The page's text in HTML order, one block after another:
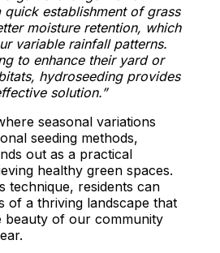
establishment of grass
moisture retention, which
variable rainfall patterns.
to enhance their yard or
hydroseeding provides
solution.”
seasonal variations
seeding methods,
out as a practical
healthy green spaces.
technique, residents can
of a thriving landscape that
beauty of our community